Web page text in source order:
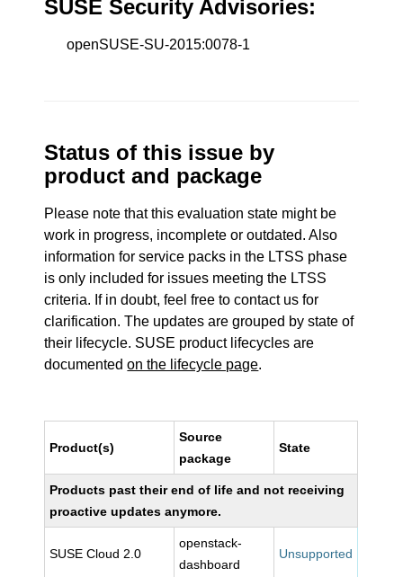
SUSE Security Advisories:
openSUSE-SU-2015:0078-1
Status of this issue by
product and package
Please note that this evaluation state might be
work in progress, incomplete or outdated. Also
information for service packs in the LTSS phase
is only included for issues meeting the LTSS
criteria. If in doubt, feel free to contact us for
clarification. The updates are grouped by state of
their lifecycle. SUSE product lifecycles are
documentedon the lifecycle page.
Product(s)
Source
package
State
Products past their end of life and not receiving
proactive updates anymore.
SUSE Cloud 2.0
openstack-
dashboard
Unsupported